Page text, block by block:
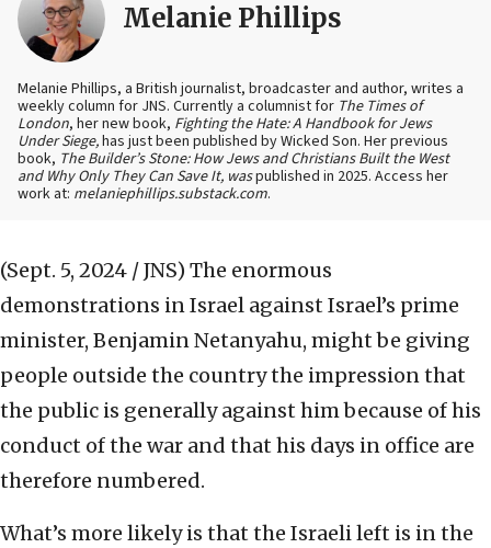
Melanie Phillips
Melanie Phillips, a British journalist, broadcaster and author, writes a
weekly column for JNS. Currently a columnist for The Times of
London, her new book, Fighting the Hate: A Handbook for Jews
Under Siege,has just been published by Wicked Son. Her previous
book, The Builder’s Stone: How Jews and Christians Built the West
and Why Only They Can Save It, waspublished in 2025. Access her
work at: melaniephillips.substack.com.
(Sept. 5, 2024 / JNS) The enormous
demonstrations in Israel against Israel’s prime
minister, Benjamin Netanyahu, might be giving
people outside the country the impression that
the public is generally against him because of his
conduct of the war and that his days in office are
therefore numbered.
What’s more likely is that the Israeli left is in the